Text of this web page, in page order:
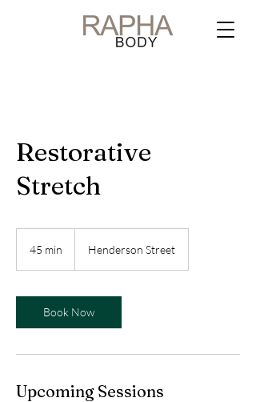
Restorative
Stretch
45 min
i
n
Henderson Street
Book Now
Upcoming Sessions